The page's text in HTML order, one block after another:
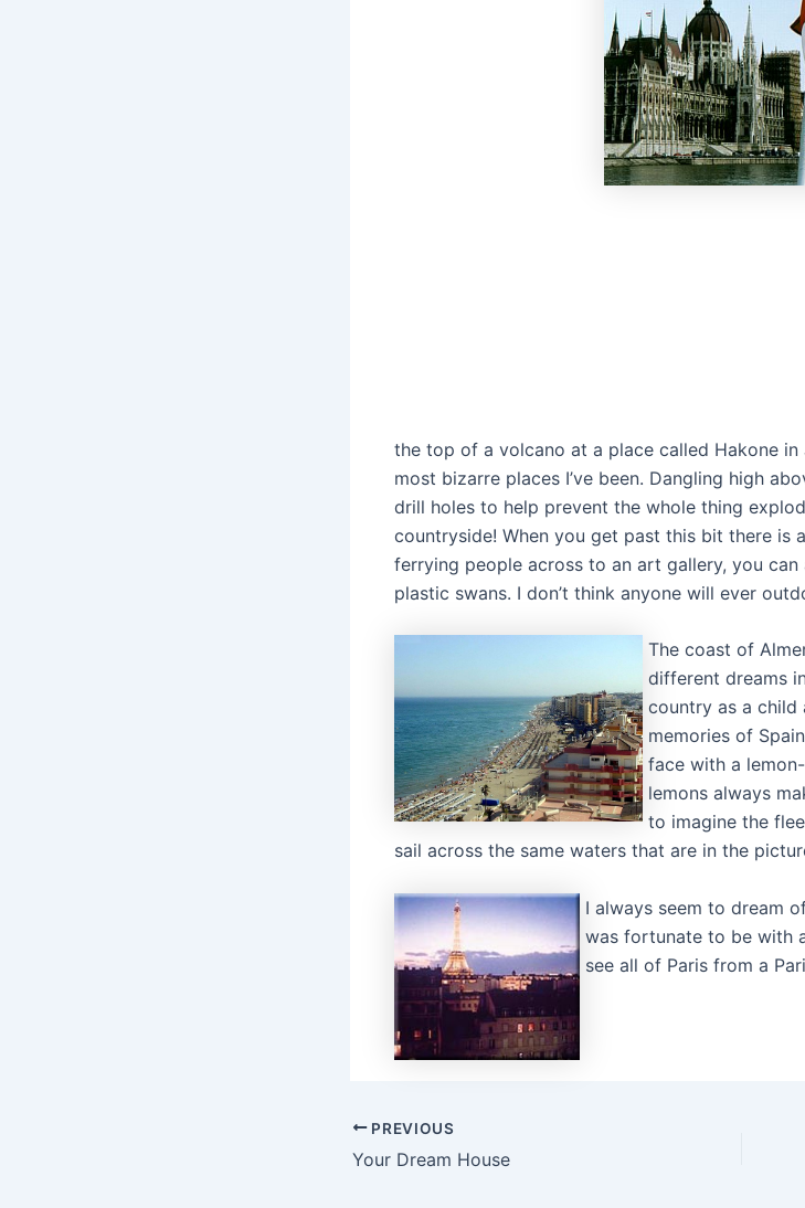
the top of a volcano at a place called Hakone in
most bizarre places I’ve been. Dangling high
drill holes to help prevent the whole thing
countryside! When you get past this bit there is
ferrying people across to an art gallery, you
plastic swans. I don’t think anyone will ever
The coast of
different dreams
country as a child
memories of
face with a
lemons always
to imagine the
sail across the same waters that are in the
I always seem to dream
was fortunate to be with
see all of Paris from a
Post
navigation
PREVIOUS
Your Dream House